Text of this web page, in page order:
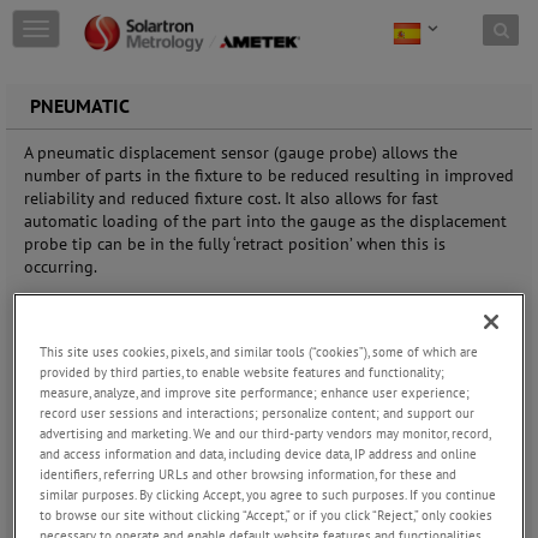
Skip to content
T
o
g
n
a
o
n
PNEUMATIC
A pneumatic displacement sensor (gauge probe) allows the
number of parts in the fixture to be reduced resulting in improved
reliability and reduced fixture cost. It also allows for fast
automatic loading of the part into the gauge as the displacement
probe tip can be in the fully ‘retract position’ when this is
occurring.
(gauge probe) compared to a spring push probe is that there is
less need to design mechanisms to bring the contact senor tip
onto the part being measured thus simplifying the overall gauge
design. A pneumatic displacement sensor (gauge probe) allows the
number of parts in the fixture to be reduced resulting in improved
reliability and reduced fixture cost. It also allows for fast
automatic loading of the part into the gauge as the displacement
probe tip can be in the fully ‘retract position’ when this is
occurring.
This site uses cookies, pixels, and similar tools (“cookies”), some of which are
provided by third parties, to enable website features and functionality;
measure, analyze, and improve site performance; enhance user experience;
record user sessions and interactions; personalize content; and support our
advertising and marketing. We and our third-party vendors may monitor, record,
and access information and data, including device data, IP address and online
identifiers, referring URLs and other browsing information, for these and
similar purposes. By clicking Accept, you agree to such purposes. If you continue
to browse our site without clicking “Accept,” or if you click “Reject,” only cookies